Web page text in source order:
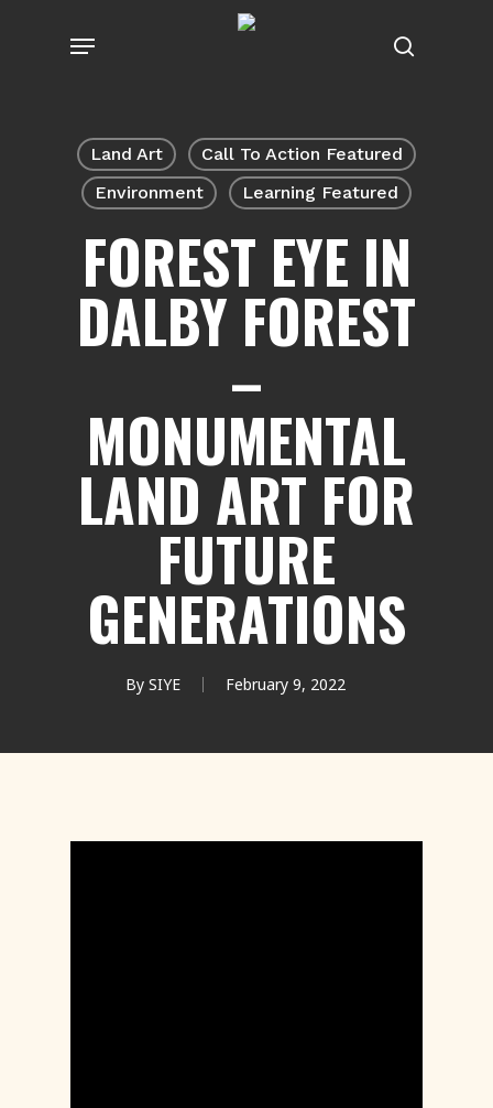
search
Menu
Land Art
Call To Action Featured
Environment
Learning Featured
FOREST EYE IN
DALBY FOREST
–
MONUMENTAL
LAND ART FOR
FUTURE
GENERATIONS
By SIYE February 9, 2022